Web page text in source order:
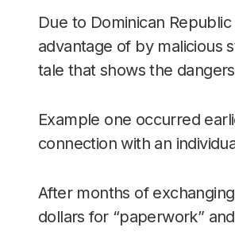
Due to Dominican
advantage of by malicious
tale that shows the
Example one occurred
connection with an
After months of
dollars for “paperwork”